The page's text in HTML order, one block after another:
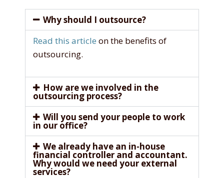
Why should I outsource?
Read this article on the benefits of
outsourcing.
How are we involved in the
outsourcing process?
Will you send your people to work
in our office?
We already have an in-house
financial controller and accountant.
Why would we need your external
services?